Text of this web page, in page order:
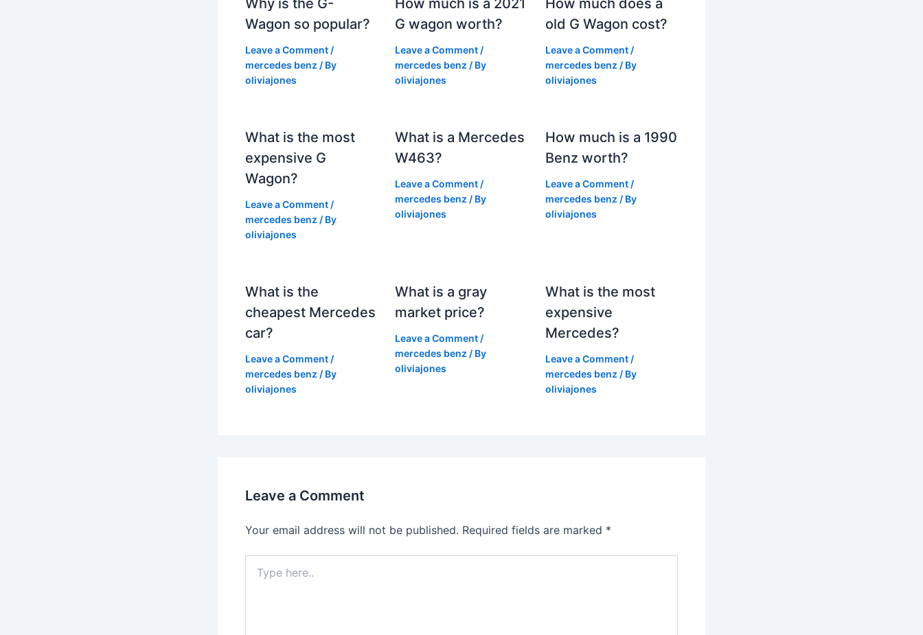
Wagon so popular?
Leave a Comment /
mercedes benz / By
oliviajones
G wagon worth?
Leave a Comment /
mercedes benz / By
oliviajones
old G Wagon cost?
Leave a Comment /
mercedes benz / By
oliviajones
What is the most
expensive G
Wagon?
Leave a Comment /
mercedes benz / By
oliviajones
What is a Mercedes
W463?
Leave a Comment /
mercedes benz / By
oliviajones
How much is a 1990
Benz worth?
Leave a Comment /
mercedes benz / By
oliviajones
What is the
cheapest Mercedes
car?
Leave a Comment /
mercedes benz / By
oliviajones
What is a gray
market price?
Leave a Comment /
mercedes benz / By
oliviajones
What is the most
expensive
Mercedes?
Leave a Comment /
mercedes benz / By
oliviajones
Leave a Comment
Your email address will not be published. Required fields are marked *
here..